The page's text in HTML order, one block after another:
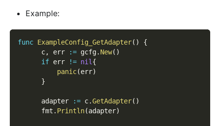
Example:
func ExampleConfig_GetAdapter( )
{
      c
, err := gcfg. New( )
if err != nil {
panic(err)
}
      adapter
:= c.GetAdapter( )
      fmt
. Println(adapter)